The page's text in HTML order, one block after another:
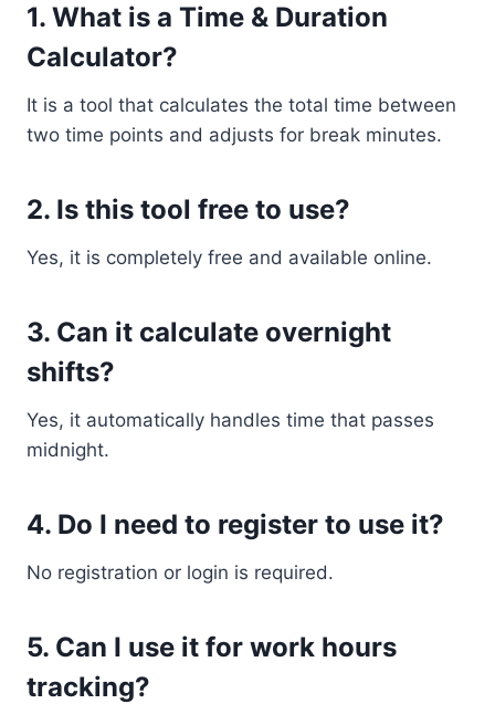
1. What is a Time & Duration
Calculator?
It is a tool that calculates the total time between
two time points and adjusts for break minutes.
2. Is this tool free to use?
Yes, it is completely free and available online.
3. Can it calculate overnight
shifts?
Yes, it automatically handles time that passes
midnight.
4. Do I need to register to use it?
No registration or login is required.
5. Can I use it for work hours
tracking?